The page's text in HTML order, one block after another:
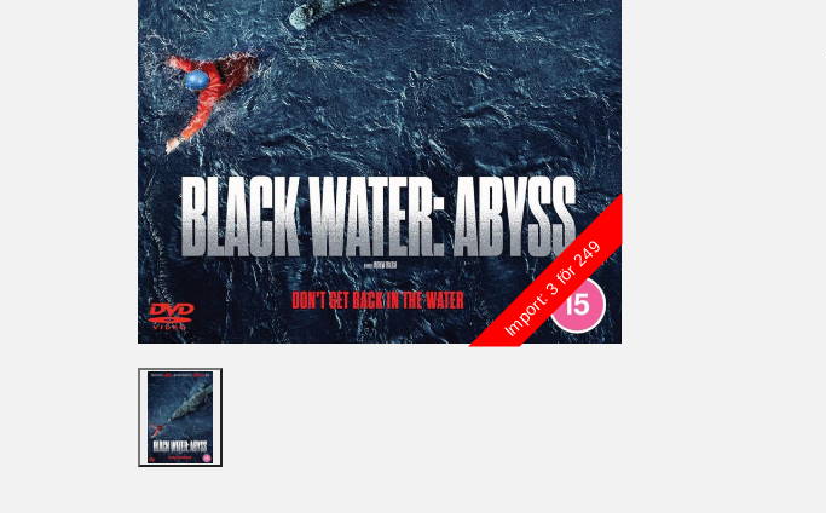
Import: 3 för 249